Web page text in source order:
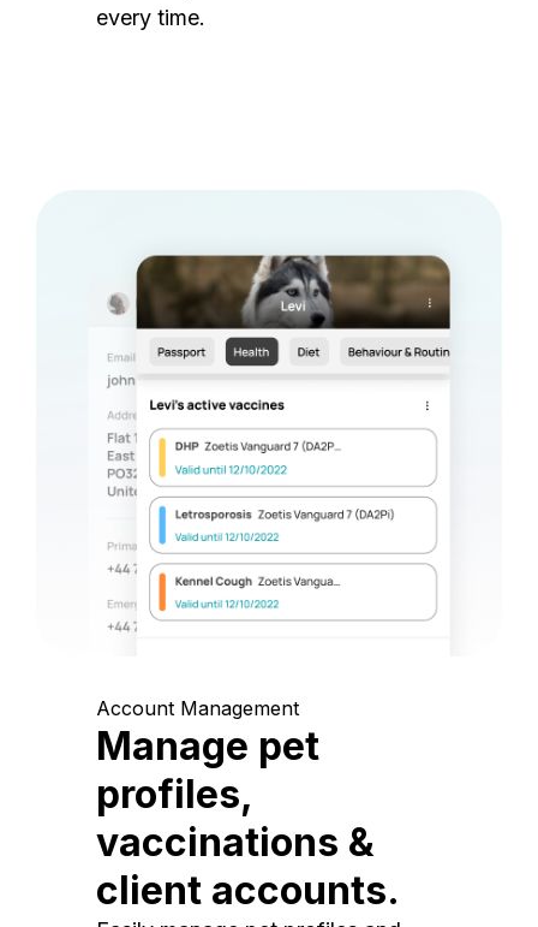
every time.
Account Management
Manage pet
profiles,
vaccinations &
client accounts.